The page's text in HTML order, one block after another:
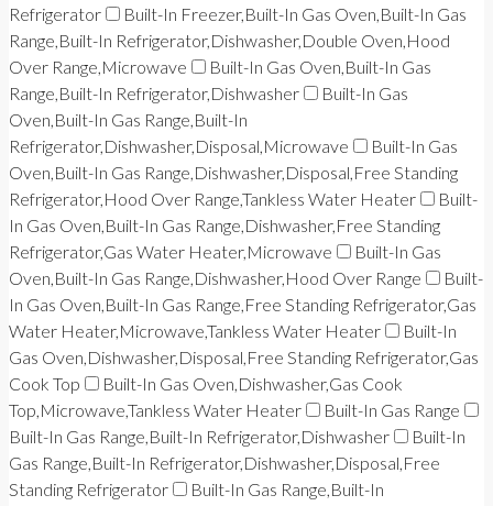
Refrigerator
Built-In Freezer,Built-In Gas Oven,Built-In Gas
Range,Built-In Refrigerator,Dishwasher,Double Oven,Hood
Over Range,Microwave
Built-In Gas Oven,Built-In Gas
Range,Built-In Refrigerator,Dishwasher
Built-In Gas
Oven,Built-In Gas Range,Built-In
Refrigerator,Dishwasher,Disposal,Microwave
Built-In Gas
Oven,Built-In Gas Range,Dishwasher,Disposal,Free Standing
Refrigerator,Hood Over Range,Tankless Water Heater
Built-
In Gas Oven,Built-In Gas Range,Dishwasher,Free Standing
Refrigerator,Gas Water Heater,Microwave
Built-In Gas
Oven,Built-In Gas Range,Dishwasher,Hood Over Range
Built-
In Gas Oven,Built-In Gas Range,Free Standing Refrigerator,Gas
Water Heater,Microwave,Tankless Water Heater
Built-In
Gas Oven,Dishwasher,Disposal,Free Standing Refrigerator,Gas
Cook Top
Built-In Gas Oven,Dishwasher,Gas Cook
Top,Microwave,Tankless Water Heater
Built-In Gas Range
Built-In Gas Range,Built-In Refrigerator,Dishwasher
Built-In
Gas Range,Built-In Refrigerator,Dishwasher,Disposal,Free
Standing Refrigerator
Built-In Gas Range,Built-In